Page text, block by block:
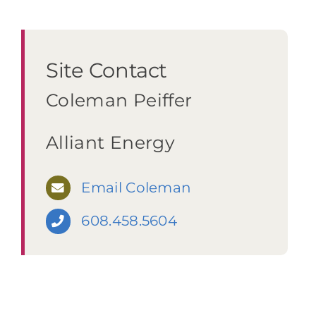
Site Contact
Coleman Peiffer
Alliant Energy
Email Coleman
608.458.5604